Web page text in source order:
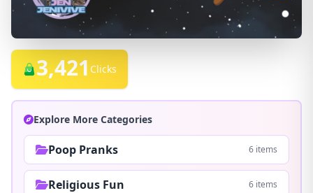
3,421 Clicks
Explore More Categories
Poop Pranks 6 items
Religious Fun 6 items